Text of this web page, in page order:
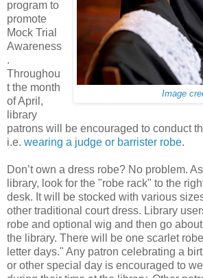
Image
program to
promote
Mock Trial
Awareness
.
Throughou
t the month
of April,
library
patrons will be encouraged to conduct
i.e. wearing a judge or barrister robe.
Don’t own a dress robe? No problem.
library, look for the "robe rack" to the
desk. It will be stocked with various
other traditional court dress. Library
robe and optional wig and then go
the library. There will be one scarlet
letter days." Any patron celebrating a
or other special day is encouraged to